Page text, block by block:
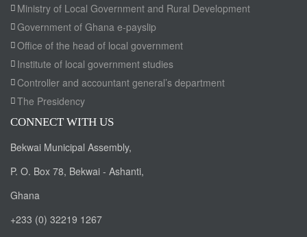
Ministry of Local Government and Rural Development
Government of Ghana e-payslip
Office of the head of local government
Institute of local government studies
Controller and accountant general’s department
The Presidency
CONNECT WITH US
Bekwai Municipal Assembly,
P. O. Box 78, Bekwai - Ashanti,
Ghana
+233 (0) 32219 1267